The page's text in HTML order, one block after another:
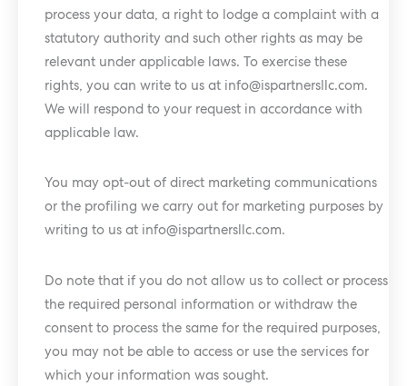
process your data, a right to lodge a complaint with a
statutory authority and such other rights as may be
relevant under applicable laws. To exercise these
rights, you can write to us at info@ispartnersllc.com.
We will respond to your request in accordance with
applicable law.
You may opt-out of direct marketing communications
or the profiling we carry out for marketing purposes by
writing to us at info@ispartnersllc.com.
Do note that if you do not allow us to collect or process
the required personal information or withdraw the
consent to process the same for the required purposes,
you may not be able to access or use the services for
which your information was sought.